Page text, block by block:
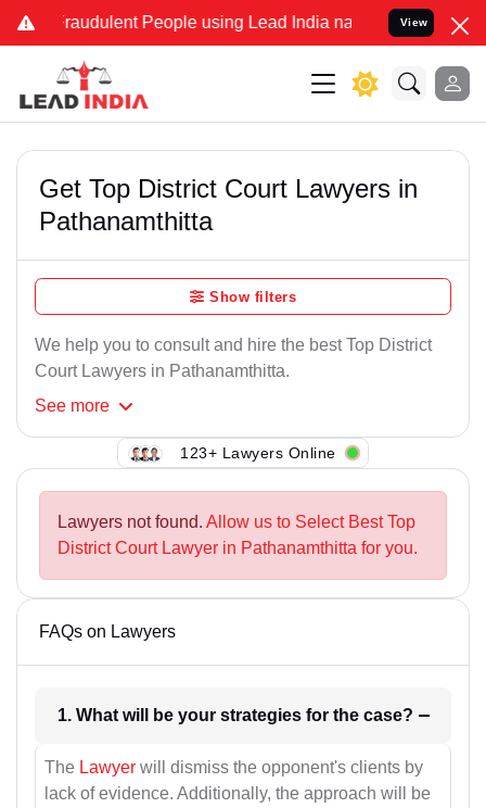
Fraudulent People using Lead India name to Resolve your
View
Get Top District Court Lawyers in
Pathanamthitta
Show filters
We help you to consult and hire the best Top District
Court Lawyers in Pathanamthitta.
See more
123+ Lawyers Online
Lawyers not found. Allow us to Select Best Top
District Court Lawyer in Pathanamthitta for you.
FAQs on Lawyers
1. What will be your strategies for the case?
The Lawyer will dismiss the opponent's clients by
lack of evidence. Additionally, the approach will be